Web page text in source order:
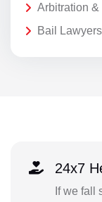
Arbitration
Bail
24x7
If we fall